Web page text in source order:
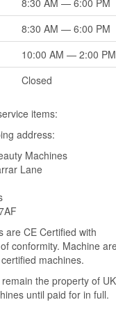
8:30 AM — 6:00 PM
8:30 AM — 6:00 PM
10:00 AM — 2:00 PM
Closed
items:
address:
Machines
Lane
are CE Certified with
conformity. Machine
machines.
the property of UK
until paid for in full.